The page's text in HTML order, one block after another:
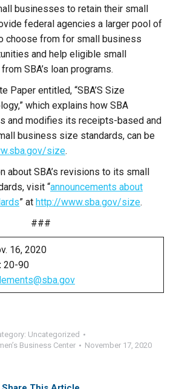
businesses to retain their small
federal agencies a larger pool of
choose from for small business
and help eligible small
SBA’s loan programs.
Paper entitled, “SBA’S Size
which explains how SBA
and modifies its receipts-based and
business size standards, can be
size.
about SBA’s revisions to its small
visit “announcements about
” at http://www.sba.gov/size.
###
16, 2020
20-90
Uncategorized
Business Center November 17, 2020